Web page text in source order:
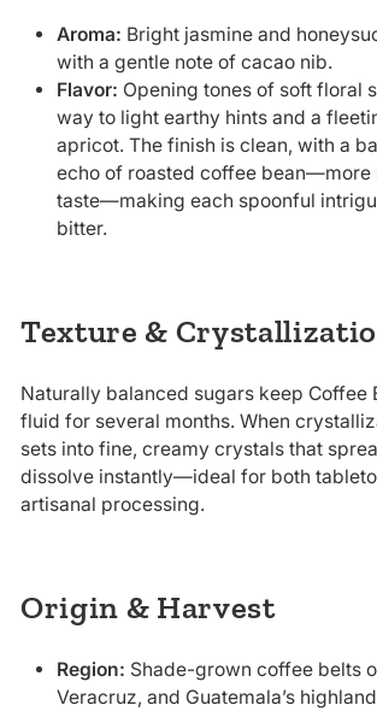
Aroma: Bright jasmine and
with a gentle note of cacao nib.
Flavor: Opening tones of soft floral
way to light earthy hints and a
apricot. The finish is clean, with a
echo of roasted coffee bean—more
taste—making each spoonful
bitter.
Texture &
Naturally balanced sugars keep Coffee
fluid for several months. When
sets into fine, creamy crystals that
dissolve instantly—ideal for both
artisanal processing.
Origin & Harvest
Region: Shade-grown coffee belts
Veracruz, and Guatemala’s